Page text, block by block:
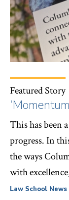
Featured Story
This has been
progress. In
the ways
with
Law School News